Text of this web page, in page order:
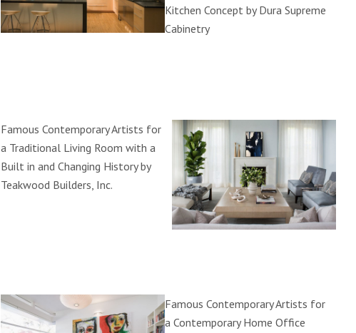
Kitchen Concept by Dura Supreme
Cabinetry
Famous Contemporary Artists for
a Traditional Living Room with a
Built in and Changing History by
Teakwood Builders, Inc.
Famous Contemporary Artists for
a Contemporary Home Office